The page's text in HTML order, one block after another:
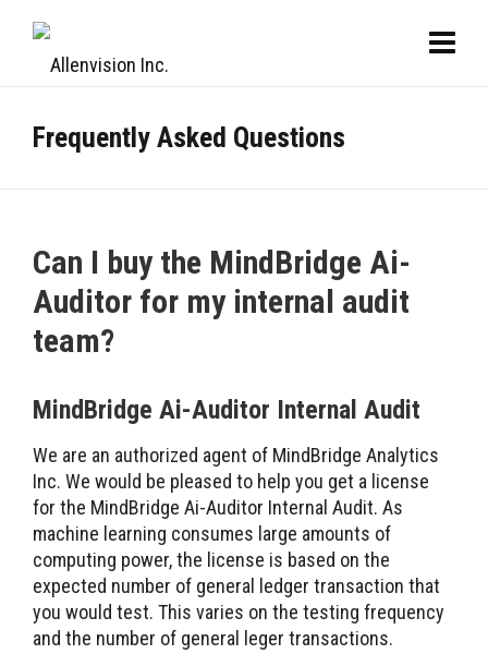
Frequently Asked Questions
Can I buy the MindBridge Ai-
Auditor for my internal audit
team?
MindBridge Ai-Auditor Internal Audit
We are an authorized agent of MindBridge Analytics
Inc. We would be pleased to help you get a license
for the MindBridge Ai-Auditor Internal Audit. As
machine learning consumes large amounts of
computing power, the license is based on the
expected number of general ledger transaction that
you would test. This varies on the testing frequency
and the number of general leger transactions.